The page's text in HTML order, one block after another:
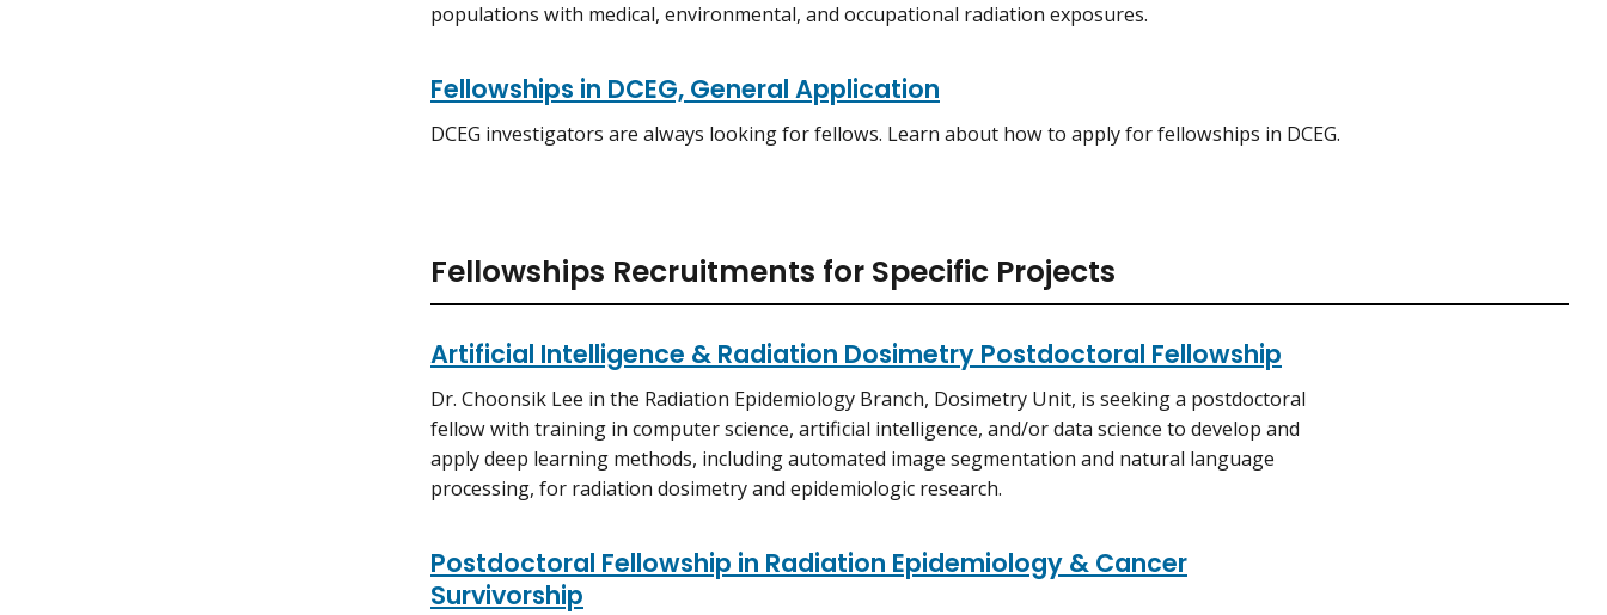
populations with medical, environmental, and occupational radiation exposures.
Fellowships in DCEG, General Application
DCEG investigators are always looking for fellows. Learn about how to apply for fellowships in DCEG.
Fellowships Recruitments for Specific Projects
Artificial Intelligence & Radiation Dosimetry Postdoctoral Fellowship
Dr. Choonsik Lee in the Radiation Epidemiology Branch, Dosimetry Unit, is seeking a postdoctoral
fellow with training in computer science, artificial intelligence, and/or data science to develop and
apply deep learning methods, including automated image segmentation and natural language
processing, for radiation dosimetry and epidemiologic research.
Postdoctoral Fellowship in Radiation Epidemiology & Cancer
Survivorship